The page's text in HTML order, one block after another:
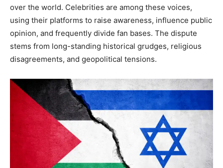
over the world. Celebrities are among these voices,
using their platforms to raise awareness, influence public
opinion, and frequently divide fan bases. The dispute
stems from long-standing historical grudges, religious
disagreements, and geopolitical tensions.